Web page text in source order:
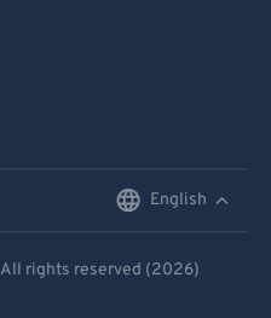
English
All rights reserved (2026)